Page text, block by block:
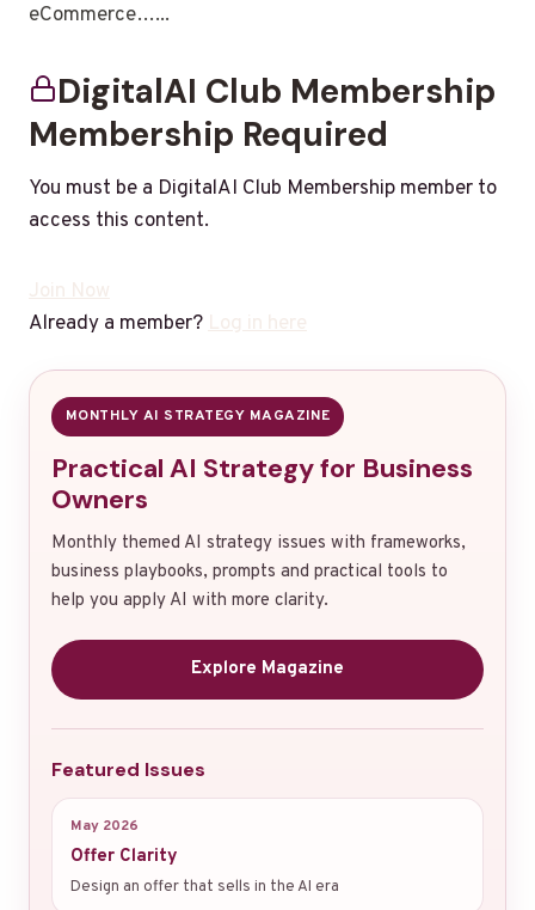
eCommerce…...
DigitalAI Club Membership
Membership Required
You must be a DigitalAI Club Membership member to
access this content.
Join Now
Already a member?Log in here
MONTHLY AI STRATEGY MAGAZINE
Practical AI Strategy for Business
Owners
Monthly themed AI strategy issues with frameworks,
business playbooks, prompts and practical tools to
help you apply AI with more clarity.
Explore Magazine
Featured Issues
May 2026
Offer Clarity
Design an offer that sells in the AI era